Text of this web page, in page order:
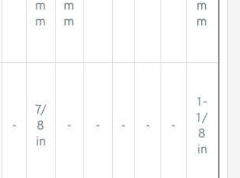
m
m
m
m
m
m
-
7/
8
in
- - - - -
1-
1/
8
in